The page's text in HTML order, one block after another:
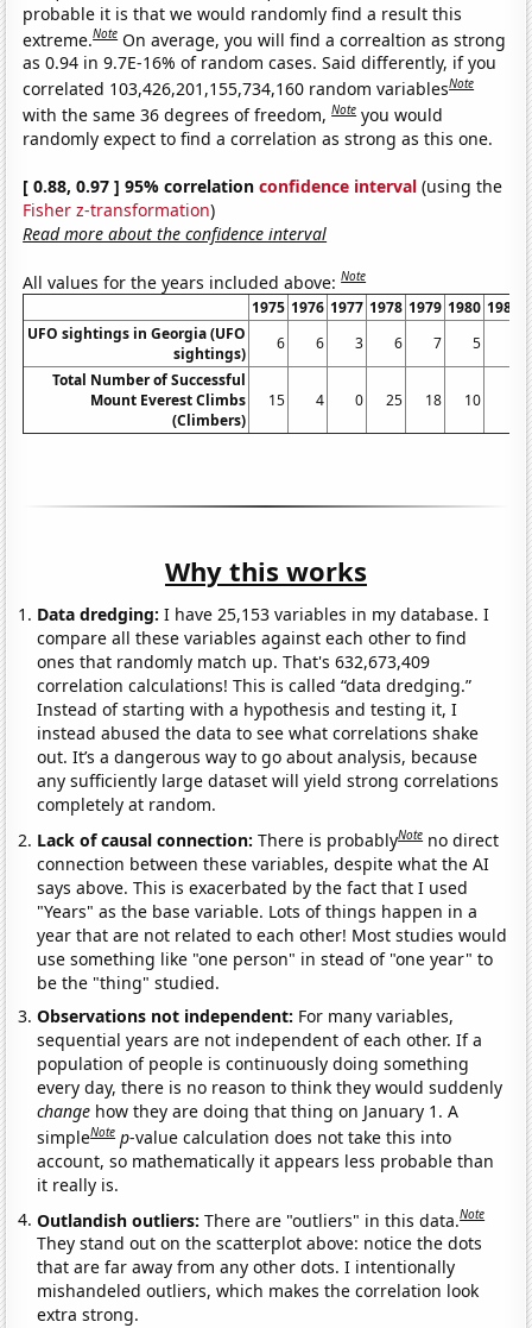
probable it is that we would randomly find a result this
extreme.Note On average, you will find a correaltion as strong
as 0.94 in 9.7E-16% of random cases. Said differently, if you
correlated 103,426,201,155,734,160 random variablesNote
with the same 36 degrees of freedom,Note you would
randomly expect to find a correlation as strong as this one.
[ 0.88, 0.97 ] 95% correlationconfidence interval (using the
Fisher z-transformation)
Read more about the confidence interval
All values for the years included above:Note
1975 1976 1977 1978 1979 1980 1981
UFO sightings in Georgia (UFO
sightings)
6 6 3 6 7 5
Total Number of Successful
Mount Everest Climbs
(Climbers)
15 4 0 25 18 10
Why this works
Data dredging: I have 25,153 variables in my database. I
compare all these variables against each other to find
ones that randomly match up. That's 632,673,409
correlation calculations! This is called “data dredging.”
Instead of starting with a hypothesis and testing it, I
instead abused the data to see what correlations shake
out. It’s a dangerous way to go about analysis, because
any sufficiently large dataset will yield strong correlations
completely at random.
Lack of causal connection:There is probablyNote no direct
connection between these variables, despite what the AI
says above. This is exacerbated by the fact that I used
"Years" as the base variable. Lots of things happen in a
year that are not related to each other! Most studies would
use something like "one person" in stead of "one year" to
be the "thing" studied.
Observations not independent: For many variables,
sequential years are not independent of each other. If a
population of people is continuously doing something
every day, there is no reason to think they would suddenly
change how they are doing that thing on January 1. A
simpleNote p-value calculation does not take this into
account, so mathematically it appears less probable than
it really is.
Outlandish outliers:There are "outliers" in this data.Note
They stand out on the scatterplot above: notice the dots
that are far away from any other dots. I intentionally
mishandeled outliers, which makes the correlation look
extra strong.